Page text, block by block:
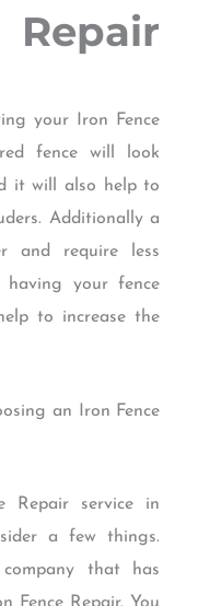
your Iron Fence
fence will look
it will also help to
Additionally a
and require less
having your fence
to increase the
an Iron Fence
Repair service in
a few things.
that has